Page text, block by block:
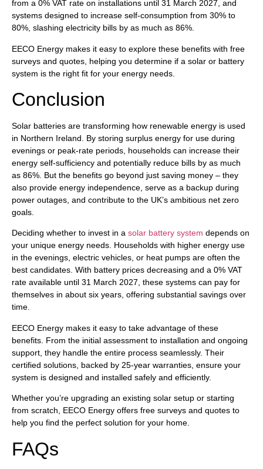
from a 0% VAT rate on installations until 31 March 2027, and
systems designed to increase self-consumption from 30% to
80%, slashing electricity bills by as much as 86%.
EECO Energy makes it easy to explore these benefits with free
surveys and quotes, helping you determine if a solar or battery
system is the right fit for your energy needs.
Conclusion
Solar batteries are transforming how renewable energy is used
in Northern Ireland. By storing surplus energy for use during
evenings or peak-rate periods, households can increase their
energy self-sufficiency and potentially reduce bills by as much
as 86%. But the benefits go beyond just saving money – they
also provide energy independence, serve as a backup during
power outages, and contribute to the UK’s ambitious net zero
goals.
Deciding whether to invest in a solar battery system depends on
your unique energy needs. Households with higher energy use
in the evenings, electric vehicles, or heat pumps are often the
best candidates. With battery prices decreasing and a 0% VAT
rate available until 31 March 2027, these systems can pay for
themselves in about six years, offering substantial savings over
time.
EECO Energy makes it easy to take advantage of these
benefits. From the initial assessment to installation and ongoing
support, they handle the entire process seamlessly. Their
certified solutions, backed by 25-year warranties, ensure your
system is designed and installed safely and efficiently.
Whether you’re upgrading an existing solar setup or starting
from scratch, EECO Energy offers free surveys and quotes to
help you find the perfect solution for your home.
FAQs